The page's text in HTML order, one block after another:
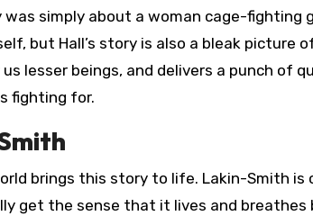
simply about a woman cage-fighting
but Hall’s story is also a bleak picture
lesser beings, and delivers a punch of
fighting for.
brings this story to life. Lakin-Smith is
get the sense that it lives and